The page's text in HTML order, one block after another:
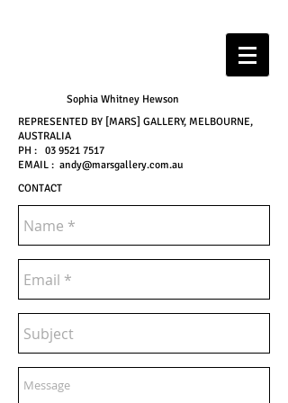
Sophia Whitney Hewson
REPRESENTED BY [MARS] GALLERY, MELBOURNE,
AUSTRALIA
PH : 03 9521 7517
EMAIL : andy@marsgallery.com.au
CONTACT